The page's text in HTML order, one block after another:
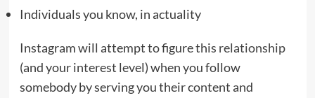
Individuals you know, in actuality
Instagram will attempt to figure this relationship
(and your interest level) when you follow
somebody by serving you their content and